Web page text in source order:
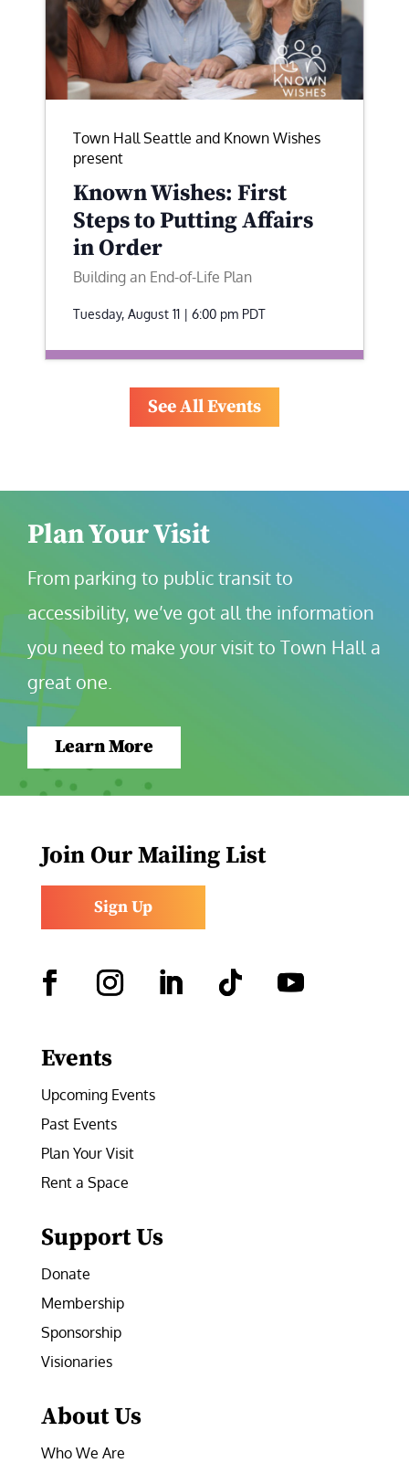
Town Hall Seattle and Known Wishes
present
Known Wishes: First
Steps to Putting Affairs
in Order
Building an End-of-Life Plan
Tuesday, August 11 | 6:00 pm PDT
See All Events
Plan Your Visit
From parking to public transit to
accessibility, we’ve got all the information
you need to make your visit to Town Hall a
great one.
Learn More
Join Our Mailing List
Sign Up
Events
Upcoming Events
Past Events
Plan Your Visit
Rent a Space
Support Us
Donate
Membership
Sponsorship
Visionaries
About Us
Who We Are